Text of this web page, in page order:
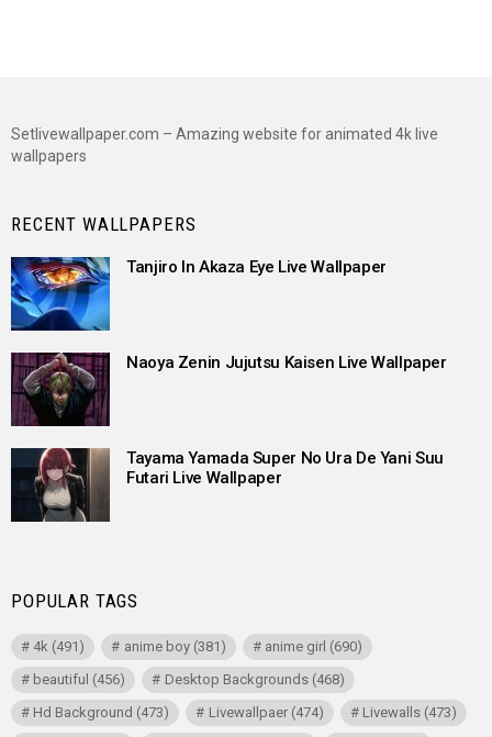
Setlivewallpaper.com – Amazing website for animated 4k live
wallpapers
RECENT WALLPAPERS
Tanjiro In Akaza Eye Live Wallpaper
Naoya Zenin Jujutsu Kaisen Live Wallpaper
Tayama Yamada Super No Ura De Yani Suu
Futari Live Wallpaper
POPULAR TAGS
4k (491) anime boy(381) anime girl (690)
beautiful (456) Desktop Backgrounds(468)
Hd Background (473) Livewallpaer(474) Livewalls(473)